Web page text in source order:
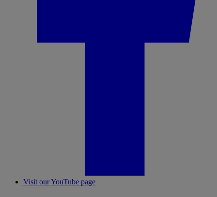
Visit our YouTube page